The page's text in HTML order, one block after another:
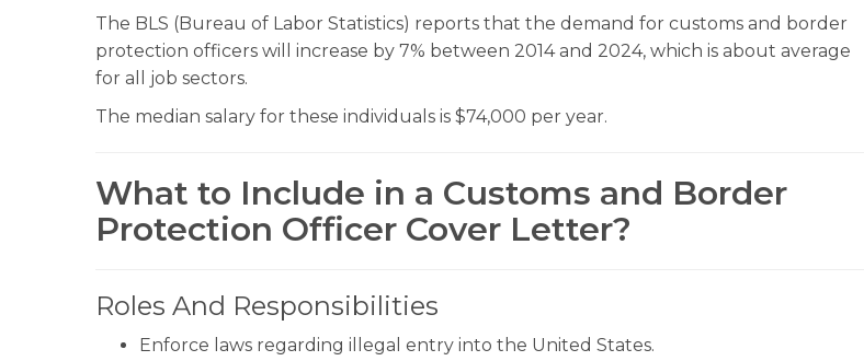
The BLS (Bureau of Labor Statistics) reports that the demand for customs and border
protection officers will increase by 7% between 2014 and 2024, which is about average
for all job sectors.
The median salary for these individuals is $74,000 per year.
What to Include in a Customs and Border
Protection Officer Cover Letter?
Roles And Responsibilities
Enforce laws regarding illegal entry into the United States.